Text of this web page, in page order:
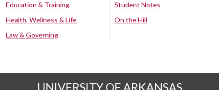
Education & Training
Health, Wellness & Life
Law & Governing
Student Notes
On the Hill
UNIVERSITY OF ARKANSAS